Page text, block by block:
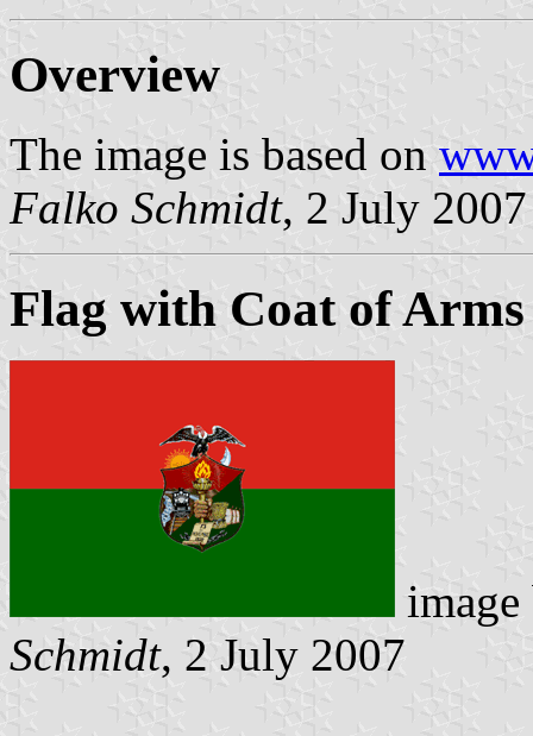
Overview
The image is based on
Falko Schmidt, 2 July 2007
Flag with Coat of Arms
Schmidt, 2 July 2007